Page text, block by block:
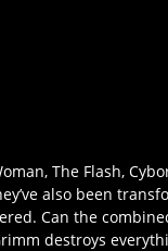
The Flash,
also been
Can the
destroys